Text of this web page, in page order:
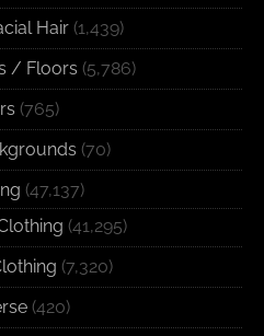
Hair (1,439)
/ Floors (5,786)
(765)
(70)
(47,137)
(41,295)
(7,320)
(420)